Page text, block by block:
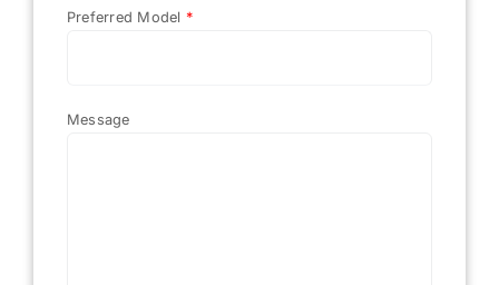
Preferred Model *
Message